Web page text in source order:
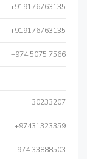
+919176763135
+919176763135
+974 5075 7566
30233207
+97431323359
+974 33888503